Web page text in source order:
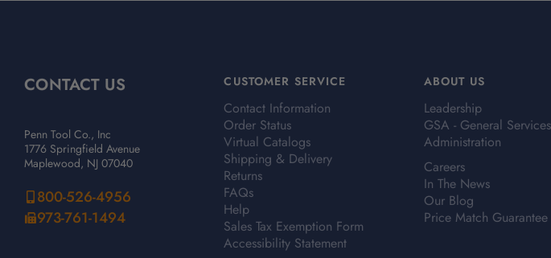
CONTACT US
Penn Tool Co., Inc
1776 Springfield Avenue
Maplewood, NJ 07040
800-526-4956
973-761-1494
CUSTOMER SERVICE
Contact Information
Order Status
Virtual Catalogs
Shipping & Delivery
Returns
FAQs
Help
Sales Tax Exemption Form
Accessibility Statement
ABOUT US
Leadership
GSA - General Services
Administration
Careers
In The News
Our Blog
Price Match Guarantee